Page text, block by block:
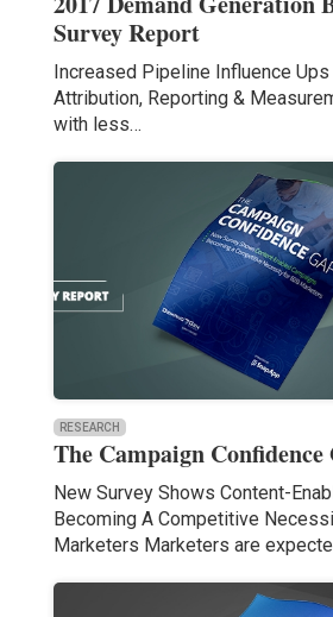
Survey Report
Increased Pipeline Influence Ups
Attribution, Reporting &
with less…
RESEARCH
The Campaign Confidence
New Survey Shows Content-
Becoming A Competitive
Marketers Marketers are